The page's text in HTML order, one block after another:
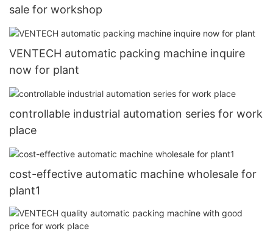
sale for workshop
VENTECH automatic packing machine inquire
now for plant
controllable industrial automation series for work
place
cost-effective automatic machine wholesale for
plant1